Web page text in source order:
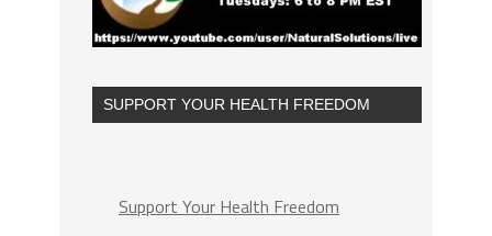
SUPPORT YOUR HEALTH FREEDOM
Support Your Health Freedom